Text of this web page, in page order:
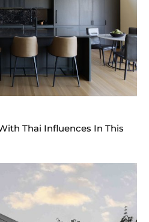
Thai Influences In This